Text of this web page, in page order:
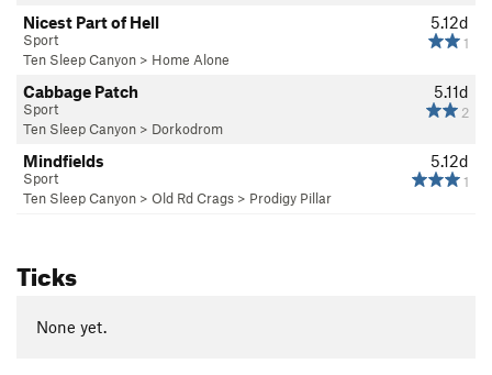
5.12d
1
Nicest Part of Hell
Sport
Ten Sleep Canyon > Home Alone
5.11d
2
Cabbage Patch
Sport
Ten Sleep Canyon > Dorkodrom
5.12d
1
Mindfields
Sport
Ten Sleep Canyon > Old Rd Crags > Prodigy Pillar
Ticks
None yet.